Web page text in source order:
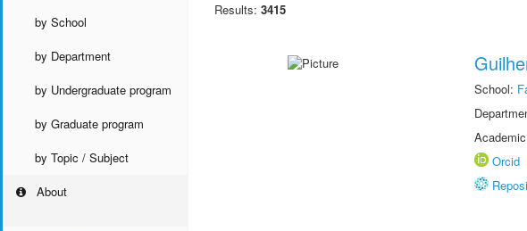
by School
by Department
by Undergraduate program
by Graduate program
by Topic / Subject
About
Results: 3415
School:
Orcid